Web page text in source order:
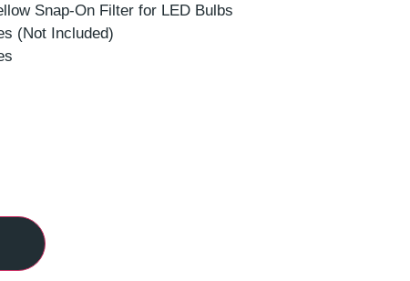
Snap-On Filter for LED Bulbs
(Not Included)